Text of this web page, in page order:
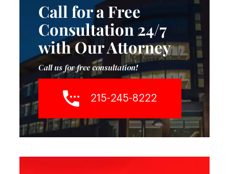
Call for a Free
Consultation 24/7
with Our Attorney
Call us for free consultation!
215-245-8222